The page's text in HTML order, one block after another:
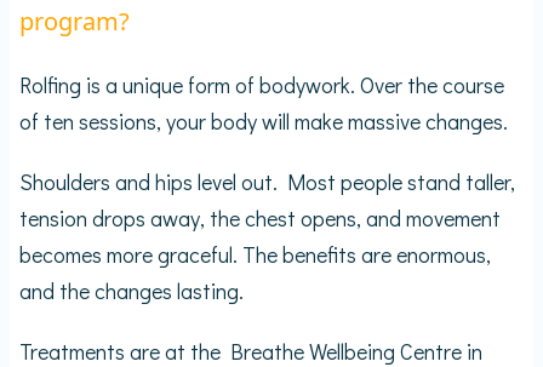
program?
Rolfing is a unique form of bodywork. Over the course
of ten sessions, your body will make massive changes.
Shoulders and hips level out. Most people stand taller,
tension drops away, the chest opens, and movement
becomes more graceful. The benefits are enormous,
and the changes lasting.
Treatments are at the Breathe Wellbeing Centre in